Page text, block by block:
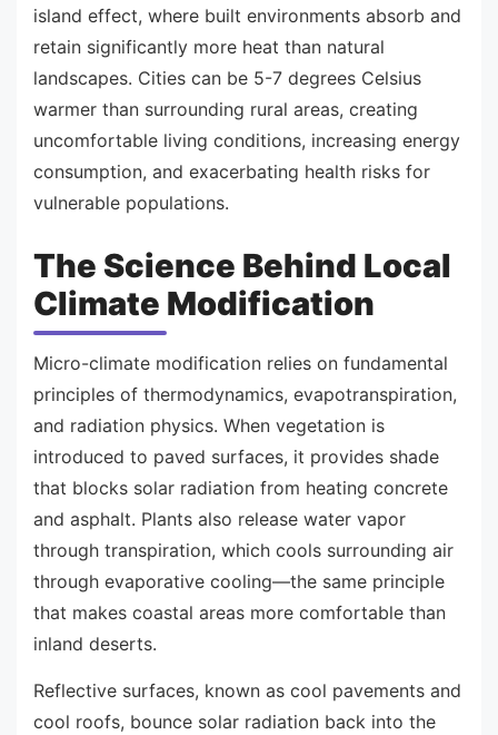
island effect, where built environments absorb and
retain significantly more heat than natural
landscapes. Cities can be 5-7 degrees Celsius
warmer than surrounding rural areas, creating
uncomfortable living conditions, increasing energy
consumption, and exacerbating health risks for
vulnerable populations.
The Science Behind Local
Climate Modification
Micro-climate modification relies on fundamental
principles of thermodynamics, evapotranspiration,
and radiation physics. When vegetation is
introduced to paved surfaces, it provides shade
that blocks solar radiation from heating concrete
and asphalt. Plants also release water vapor
through transpiration, which cools surrounding air
through evaporative cooling—the same principle
that makes coastal areas more comfortable than
inland deserts.
Reflective surfaces, known as cool pavements and
cool roofs, bounce solar radiation back into the